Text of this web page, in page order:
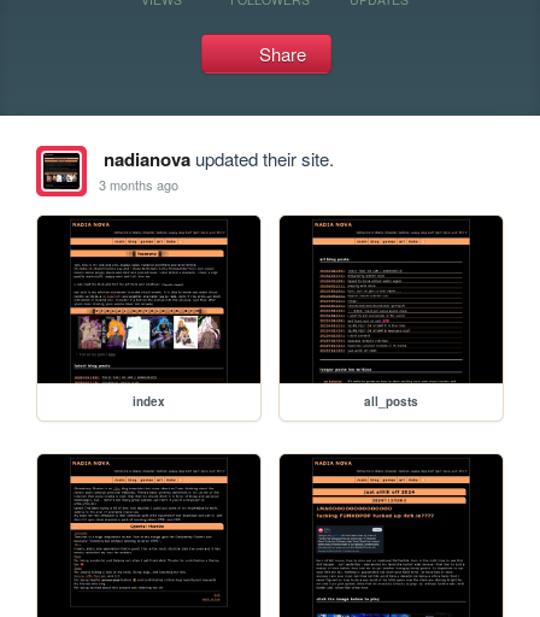
Share
nadianovaupdated their site.
3 months ago
index all_posts